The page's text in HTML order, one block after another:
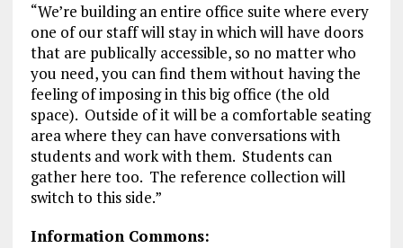
“We’re building an entire office suite where every
one of our staff will stay in which will have doors
that are publically accessible, so no matter who
you need, you can find them without having the
feeling of imposing in this big office (the old
space). Outside of it will be a comfortable seating
area where they can have conversations with
students and work with them. Students can
gather here too. The reference collection will
switch to this side.”
Information Commons: